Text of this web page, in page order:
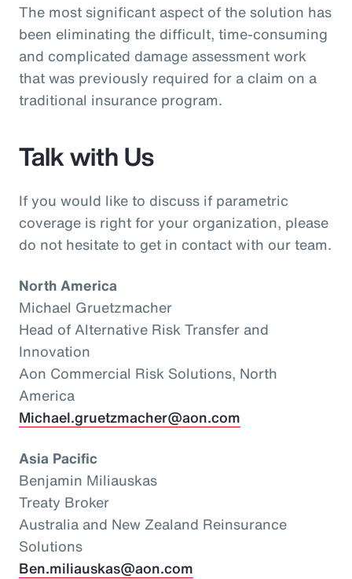
The most significant aspect of the solution has
been eliminating the difficult, time-consuming
and complicated damage assessment work
that was previously required for a claim on a
traditional insurance program.
Talk with Us
If you would like to discuss if parametric
coverage is right for your organization, please
do not hesitate to get in contact with our team.
North America
Michael Gruetzmacher
Head of Alternative Risk Transfer and
Innovation
Aon Commercial Risk Solutions, North
America
Michael.gruetzmacher@aon.com
Asia Pacific
Benjamin Miliauskas
Treaty Broker
Australia and New Zealand Reinsurance
Solutions
Ben.miliauskas@aon.com